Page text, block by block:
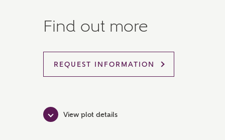
Find out more
REQUEST INFORMATION
View plot details